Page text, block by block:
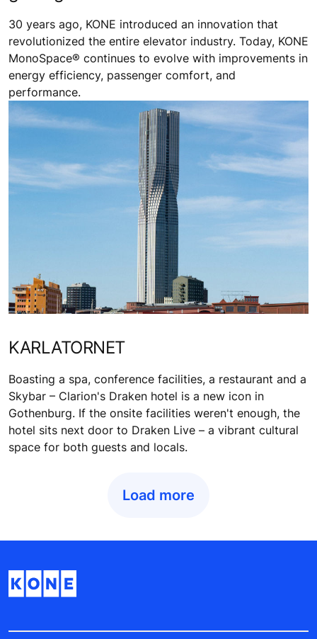
30 years ago, KONE introduced an innovation that
revolutionized the entire elevator industry. Today, KONE
MonoSpace® continues to evolve with improvements in
energy efficiency, passenger comfort, and
performance.
KARLATORNET
Boasting a spa, conference facilities, a restaurant and a
Skybar – Clarion's Draken hotel is a new icon in
Gothenburg. If the onsite facilities weren't enough, the
hotel sits next door to Draken Live – a vibrant cultural
space for both guests and locals.
Load more